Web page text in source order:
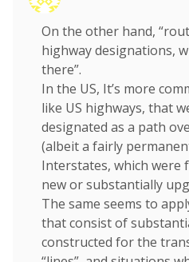
On the other hand,
highway designations,
there”.
In the US, It’s more
like US highways, that
designated as a path
(albeit a fairly
Interstates, which were
new or substantially
The same seems to
that consist of
constructed for the